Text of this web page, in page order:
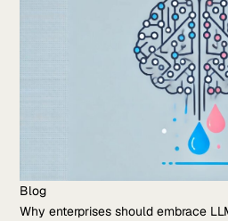
Blog
Why enterprises should embrace